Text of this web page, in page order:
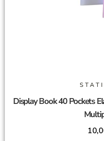
Display Book 40 Pockets